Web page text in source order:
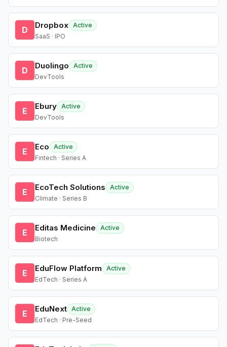
D Dropbox Active
SaaS · IPO
D Duolingo
Active
DevTools
E Ebury Active
DevTools
E Eco
Active
Fintech · Series A
E EcoTech Solutions
Active
Climate · Series B
E Editas Medicine
Active
Biotech
E EduFlow Platform
Active
EdTech · Series A
E EduNext Active
EdTech · Pre-Seed